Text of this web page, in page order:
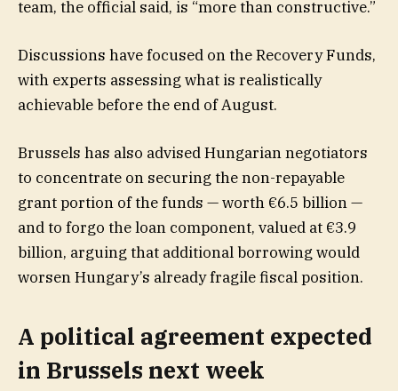
team, the official said, is “more than constructive.”
Discussions have focused on the Recovery Funds,
with experts assessing what is realistically
achievable before the end of August.
Brussels has also advised Hungarian negotiators
to concentrate on securing the non-repayable
grant portion of the funds — worth €6.5 billion —
and to forgo the loan component, valued at €3.9
billion, arguing that additional borrowing would
worsen Hungary’s already fragile fiscal position.
A political agreement expected
in Brussels next week